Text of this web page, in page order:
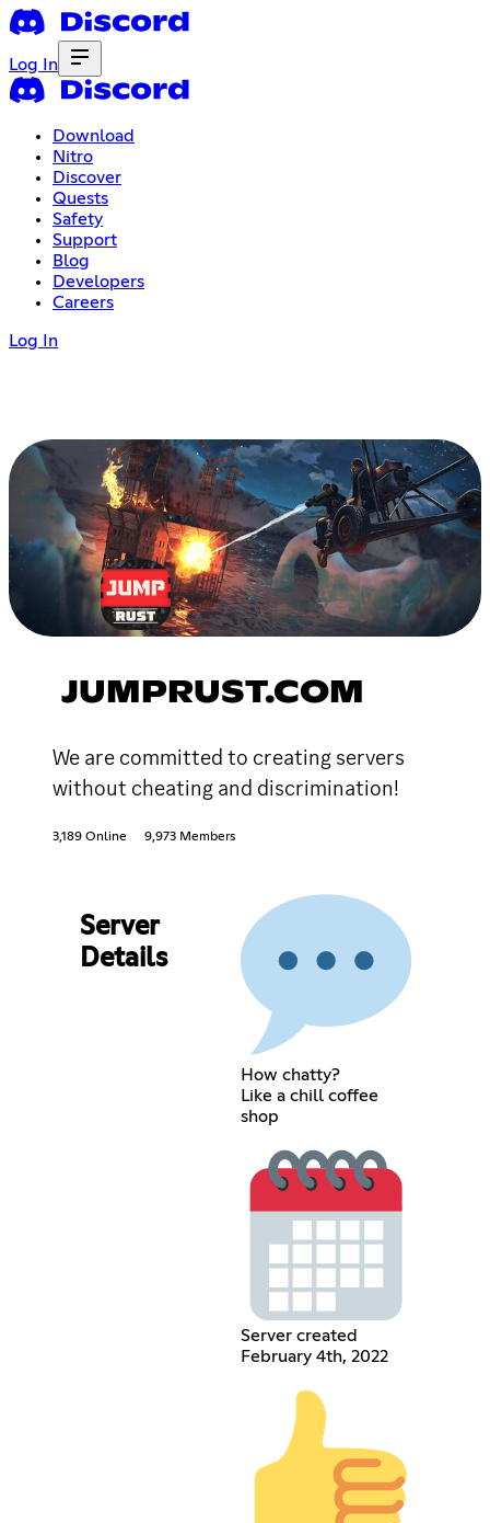
Log In
Download
Nitro
Discover
Quests
Safety
Support
Blog
Developers
Careers
Log In
JUMPRUST.COM
We are committed to creating servers
without cheating and discrimination!
3,189 Online 9,973 Members
Server
Details
How chatty?
Like a chill coffee
shop
Server created
February 4th, 2022